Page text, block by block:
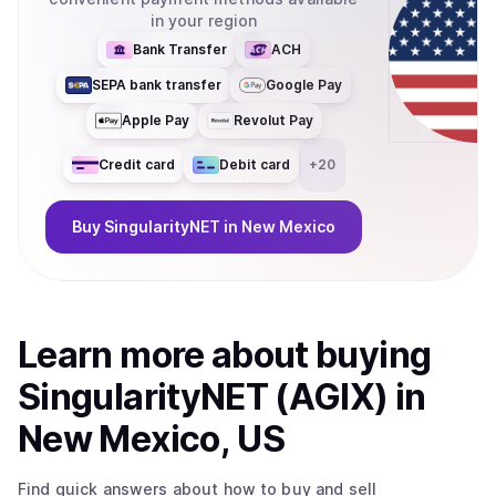
in your region
Bank Transfer ACH
SEPA bank transfer Google Pay
Apple Pay Revolut Pay
Credit card Debit card +20
Buy SingularityNET in New Mexico
Learn more about buying
SingularityNET (AGIX) in
New Mexico, US
Find quick answers about how to buy and sell